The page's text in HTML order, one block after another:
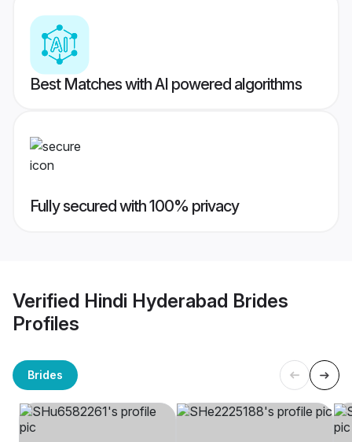
Best Matches with AI powered algorithms
Fully secured with 100% privacy
Verified Hindi Hyderabad Brides
Profiles
Brides